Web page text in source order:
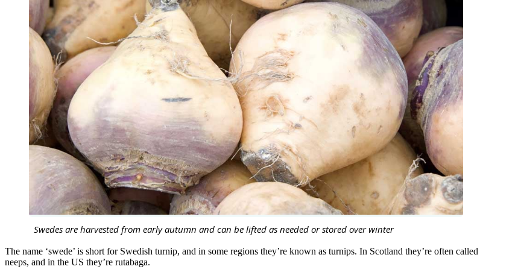
Swedes are harvested from early autumn and can be lifted as needed or stored over winter
The name ‘swede’ is short for Swedish turnip, and in some regions they’re known as turnips. In Scotland they’re often called
neeps, and in the US they’re rutabaga.